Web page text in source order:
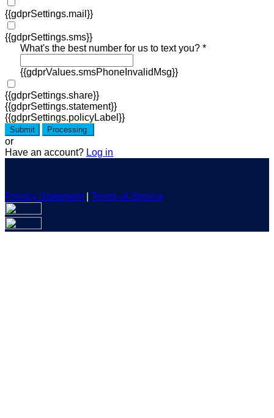
{{gdprSettings.mail}}
{{gdprSettings.sms}}
What's the best number for us to text you? *
{{gdprValues.smsPhoneInvalidMsg}}
{{gdprSettings.share}}
{{gdprSettings.statement}}
{{gdprSettings.policyLabel}}
Submit Processing
or
Have an account? Log in
Privacy Statement| Terms of Service